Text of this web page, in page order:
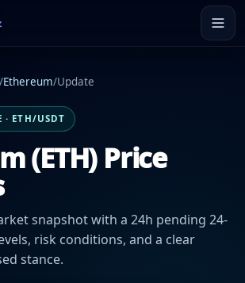
/Ethereum/Update
· ETH/USDT
(ETH) Price
snapshot with a 24h pending 24-
risk conditions, and a clear
stance.